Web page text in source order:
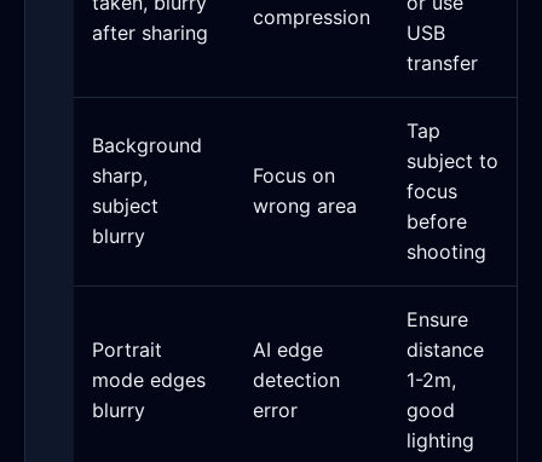
after sharing
compression
USB
transfer
Background
sharp,
subject
blurry
Focus on
wrong area
Tap
subject to
focus
before
shooting
Portrait
mode edges
blurry
AI edge
detection
error
Ensure
distance
1-2m,
good
lighting